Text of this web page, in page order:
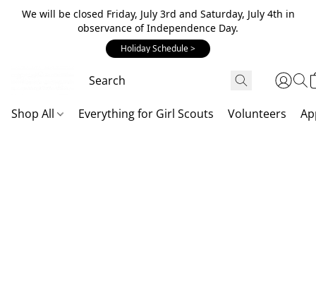
We will be closed Friday, July 3rd and Saturday, July 4th in
observance of Independence Day.
Holiday Schedule >
Shop All Everything for Girl Scouts Volunteers